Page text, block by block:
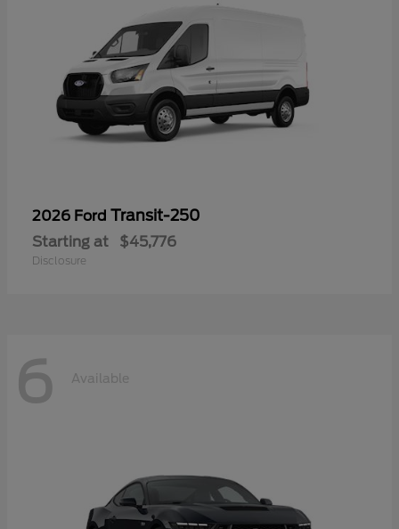
2026 Ford Transit-250
Starting at $45,776
Disclosure
6 Available